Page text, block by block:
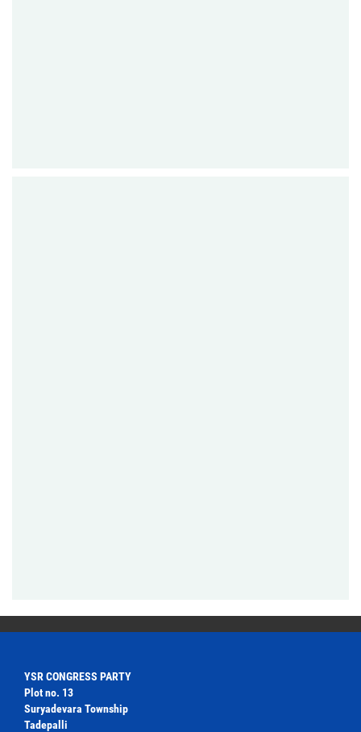
YSR CONGRESS PARTY
Plot no. 13
Suryadevara Township
Tadepalli